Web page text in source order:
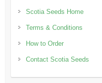
Scotia Seeds Home
Terms & Conditions
How to Order
Contact Scotia Seeds